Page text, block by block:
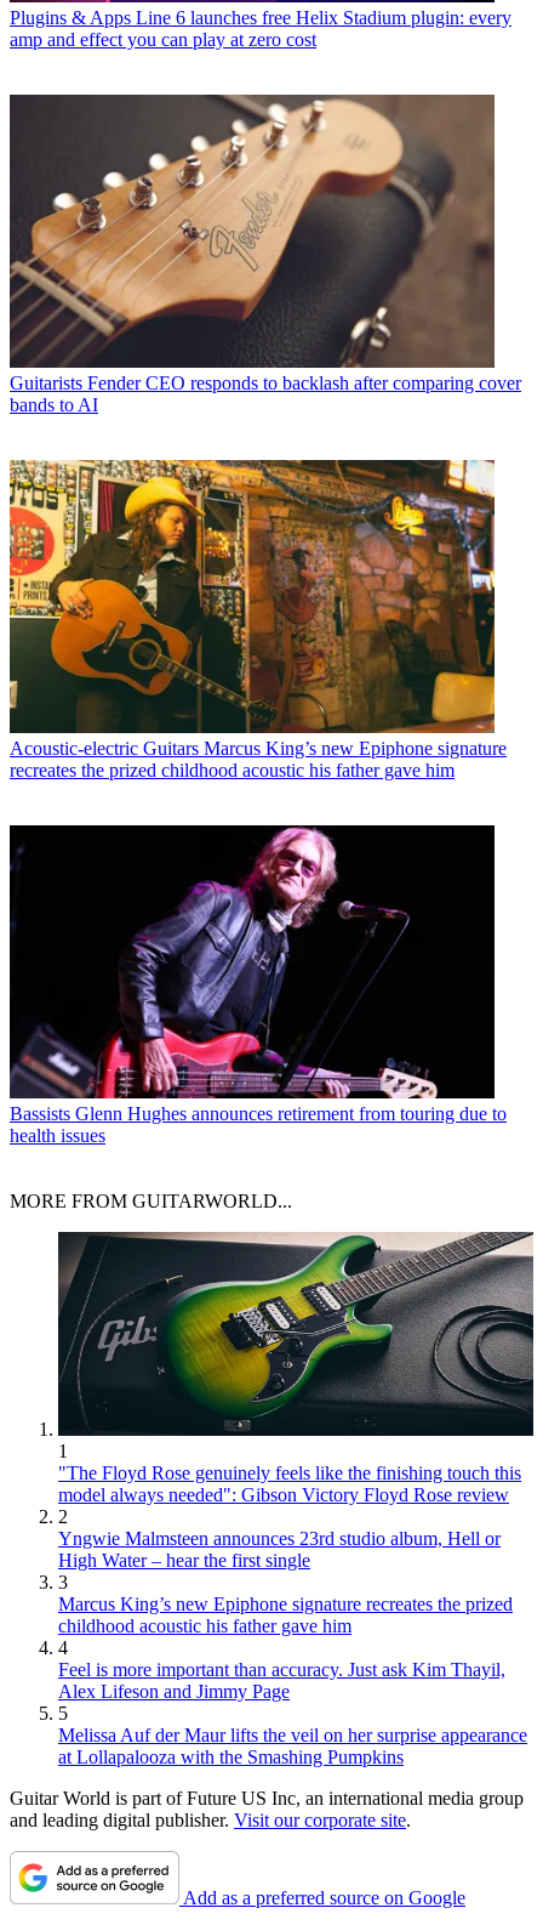
Plugins & Apps Line 6 launches free Helix Stadium plugin: every
amp and effect you can play at zero cost
Guitarists Fender CEO responds to backlash after comparing cover
bands to AI
Acoustic-electric Guitars Marcus King’s new Epiphone signature
recreates the prized childhood acoustic his father gave him
Bassists Glenn Hughes announces retirement from touring due to
health issues
MORE FROM GUITARWORLD...
1
"The Floyd Rose genuinely feels like the finishing touch this
model always needed": Gibson Victory Floyd Rose review
2
Yngwie Malmsteen announces 23rd studio album, Hell or
High Water – hear the first single
3
Marcus King’s new Epiphone signature recreates the prized
childhood acoustic his father gave him
4
Feel is more important than accuracy. Just ask Kim Thayil,
Alex Lifeson and Jimmy Page
5
Melissa Auf der Maur lifts the veil on her surprise appearance
at Lollapalooza with the Smashing Pumpkins
Guitar World is part of Future US Inc, an international media group
and leading digital publisher. Visit our corporate site.
Add as a preferred source on Google